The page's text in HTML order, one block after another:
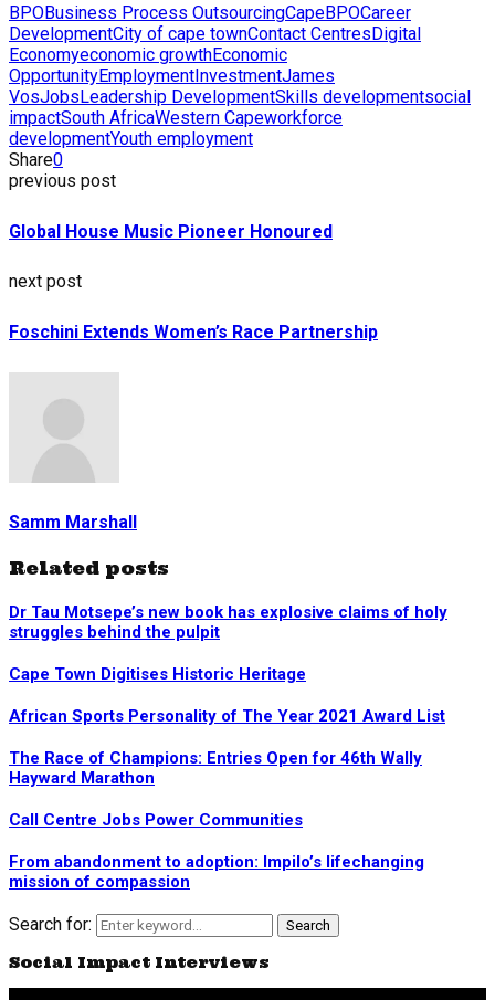
BPOBusiness Process OutsourcingCapeBPOCareer
DevelopmentCity of cape townContact CentresDigital
Economyeconomic growthEconomic
OpportunityEmploymentInvestmentJames
VosJobsLeadership DevelopmentSkills developmentsocial
impactSouth AfricaWestern Capeworkforce
developmentYouth employment
Share0
previous post
Global House Music Pioneer Honoured
next post
Foschini Extends Women’s Race Partnership
Samm Marshall
Related posts
Dr Tau Motsepe’s new book has explosive claims of holy
struggles behind the pulpit
Cape Town Digitises Historic Heritage
African Sports Personality of The Year 2021 Award List
The Race of Champions: Entries Open for 46th Wally
Hayward Marathon
Call Centre Jobs Power Communities
From abandonment to adoption: Impilo’s lifechanging
mission of compassion
Search for: Search
Social Impact Interviews